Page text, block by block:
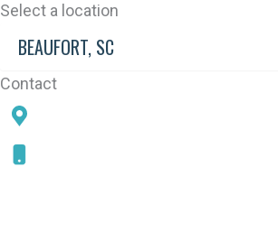
Select a location
Contact